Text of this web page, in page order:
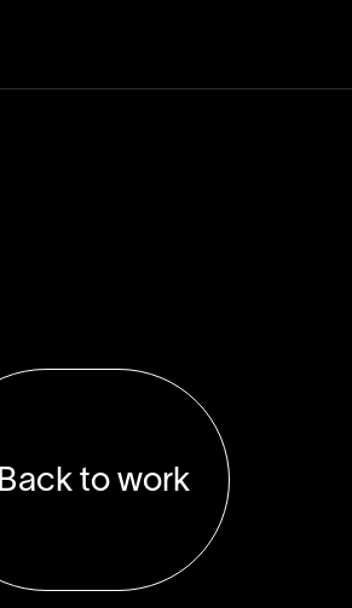
Back to work